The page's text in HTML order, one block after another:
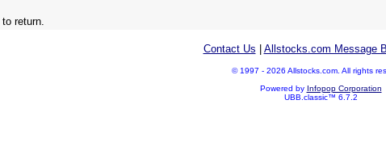
return.
Contact Us Allstocks.com Message
© 1997 - 2026 Allstocks.com. All rights
Powered by Infopop Corporation
UBB.classic™ 6.7.2